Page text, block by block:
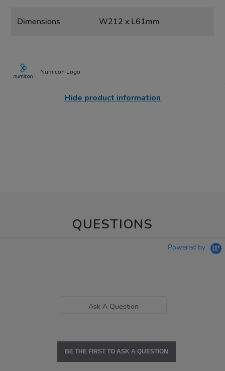
Dimensions W212 x L61mm
Numicon Logo
Hide product information
QUESTIONS
Powered by
Ask A Question
BE THE FIRST TO ASK A QUESTION